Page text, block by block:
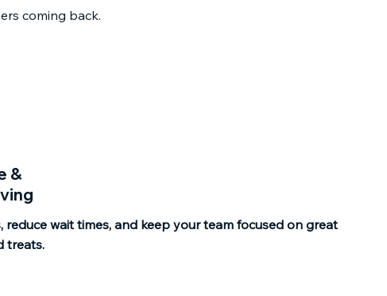
coming back.​
&
wait times, and keep your team focused on great
treats.